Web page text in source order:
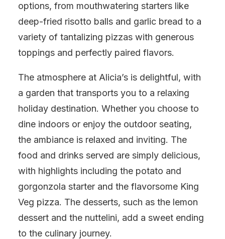
options, from mouthwatering starters like
deep-fried risotto balls and garlic bread to a
variety of tantalizing pizzas with generous
toppings and perfectly paired flavors.
The atmosphere at Alicia’s is delightful, with
a garden that transports you to a relaxing
holiday destination. Whether you choose to
dine indoors or enjoy the outdoor seating,
the ambiance is relaxed and inviting. The
food and drinks served are simply delicious,
with highlights including the potato and
gorgonzola starter and the flavorsome King
Veg pizza. The desserts, such as the lemon
dessert and the nuttelini, add a sweet ending
to the culinary journey.